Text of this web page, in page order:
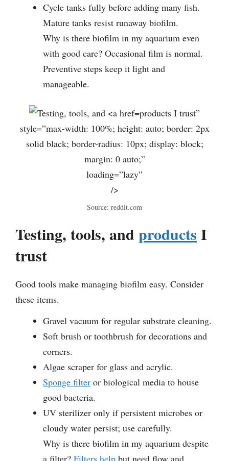
Cycle tanks fully before adding many fish.
Mature tanks resist runaway biofilm.
Why is there biofilm in my aquarium even
with good care? Occasional film is normal.
Preventive steps keep it light and
manageable.
products I trust”
style=”max-width: 100%; height: auto; border: 2px
solid black; border-radius: 10px; display: block;
margin: 0 auto;”
loading=”lazy”
/>
Source: reddit.com
Testing, tools, and products I
trust
Good tools make managing biofilm easy. Consider
these items.
Gravel vacuum for regular substrate cleaning.
Soft brush or toothbrush for decorations and
corners.
Algae scraper for glass and acrylic.
Sponge filter or biological media to house
good bacteria.
UV sterilizer only if persistent microbes or
cloudy water persist; use carefully.
Why is there biofilm in my aquarium despite